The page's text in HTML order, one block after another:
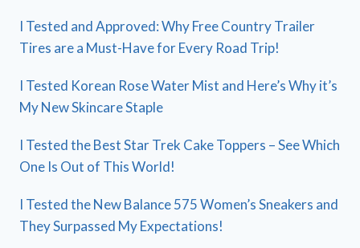
I Tested and Approved: Why Free Country Trailer
Tires are a Must-Have for Every Road Trip!
I Tested Korean Rose Water Mist and Here’s Why it’s
My New Skincare Staple
I Tested the Best Star Trek Cake Toppers – See Which
One Is Out of This World!
I Tested the New Balance 575 Women’s Sneakers and
They Surpassed My Expectations!